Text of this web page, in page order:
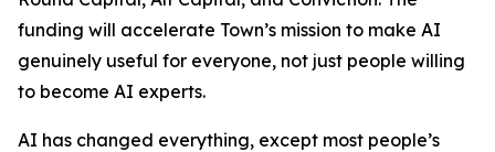
funding will accelerate Town’s mission to make AI
genuinely useful for everyone, not just people willing
to become AI experts.
AI has changed everything, except most people’s